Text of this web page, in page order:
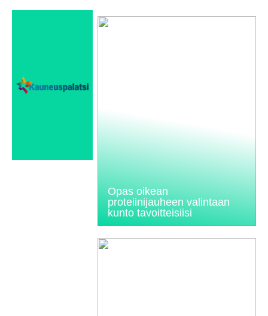
Opas oikean
proteiinijauheen valintaan
kunto tavoitteisiisi